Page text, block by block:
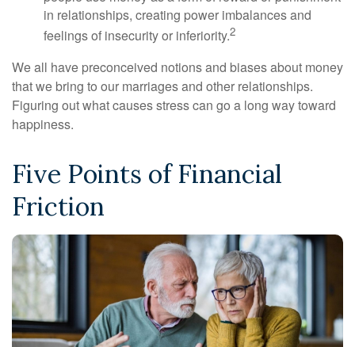
in relationships, creating power imbalances and
feelings of insecurity or inferiority.2
We all have preconceived notions and biases about money
that we bring to our marriages and other relationships.
Figuring out what causes stress can go a long way toward
happiness.
Five Points of Financial
Friction